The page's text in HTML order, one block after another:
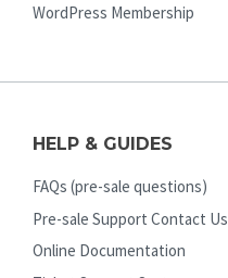
WordPress Membership
HELP & GUIDES
FAQs (pre-sale questions)
Pre-sale Support Contact Us
Online Documentation